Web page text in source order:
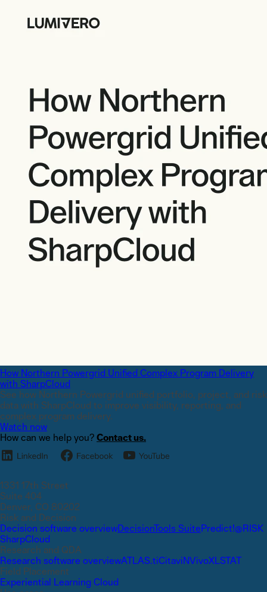
How Northern Powergrid Unified Complex Program Delivery
with SharpCloud
See how Northern Powergrid unified portfolio, project, and risk
data with SharpCloud to improve visibility, reporting, and
complex program delivery.
Watch now
How can we help you? Contact us.
1331 17th Street
Suite 404
Denver, CO 80202
Risk and Decision
Decision software overviewDecisionTools SuitePredict!@RISK
SharpCloud
Research and QDA
Research software overviewATLAS.tiCitaviNVivoXLSTAT
Field Placement
Experiential Learning Cloud